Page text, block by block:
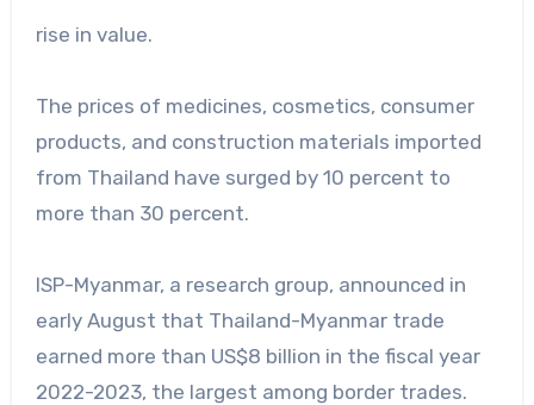
rise in value.
The prices of medicines, cosmetics, consumer
products, and construction materials imported
from Thailand have surged by 10 percent to
more than 30 percent.
ISP-Myanmar, a research group, announced in
early August that Thailand-Myanmar trade
earned more than US$8 billion in the fiscal year
2022-2023, the largest among border trades.